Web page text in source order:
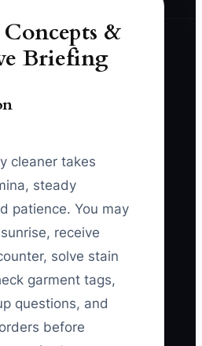
&
Briefing
cleaner takes
steady
patience. You may
receive
solve stain
garment tags,
questions, and
before